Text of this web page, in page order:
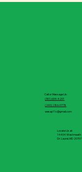
Call or Message Us:
(301) 604-4201
(240) 286-0778
wesap11c@gmail.com
Locate Us at:
14404 Westmeath
Dr. Laurel, MD 20707